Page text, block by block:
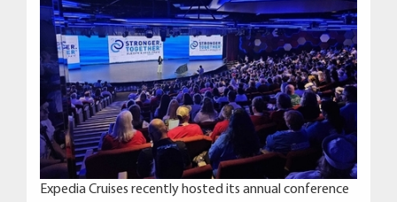
Expedia Cruises recently hosted its annual conference